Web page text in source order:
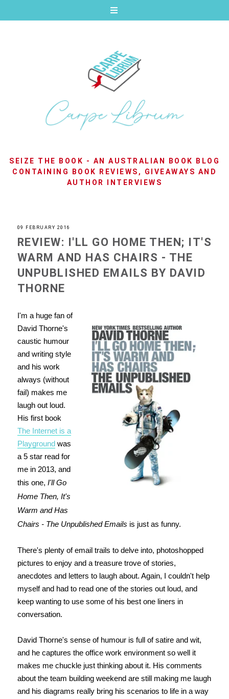
SEIZE THE BOOK - AN AUSTRALIAN BOOK BLOG
CONTAINING BOOK REVIEWS, GIVEAWAYS AND
AUTHOR INTERVIEWS
09 FEBRUARY 2016
REVIEW: I'LL GO HOME THEN; IT'S
WARM AND HAS CHAIRS - THE
UNPUBLISHED EMAILS BY DAVID
THORNE
I'm a huge fan of
David Thorne's
caustic humour
and writing style
and his work
always (without
fail) makes me
laugh out loud.
His first book
The Internet is a
Playgroundwas
a 5 star read for
me in 2013, and
this one, I'll Go
Home Then, It's
Warm and Has
Chairs - The Unpublished Emails is just as funny.
There's plenty of email trails to delve into, photoshopped
pictures to enjoy and a treasure trove of stories,
anecdotes and letters to laugh about. Again, I couldn't help
myself and had to read one of the stories out loud, and
keep wanting to use some of his best one liners in
conversation.
David Thorne's sense of humour is full of satire and wit,
and he captures the office work environment so well it
makes me chuckle just thinking about it. His comments
about the team building weekend are still making me laugh
and his diagrams really bring his scenarios to life in a way